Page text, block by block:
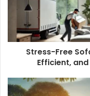
Stress-Free
Efficient,